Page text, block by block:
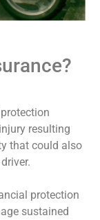
resulting
that could also
protection
sustained